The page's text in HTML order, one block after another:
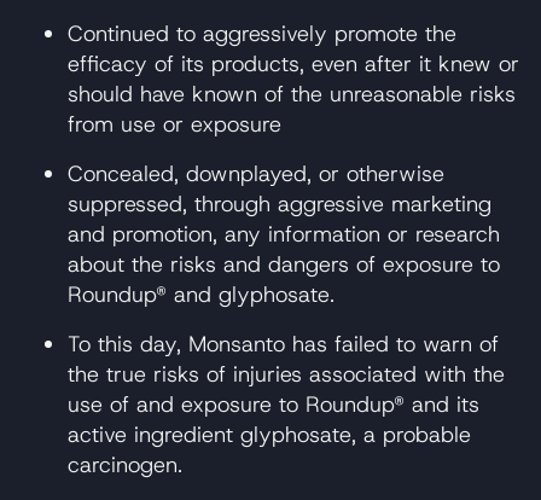
Continued to aggressively promote the
efficacy of its products, even after it knew or
should have known of the unreasonable risks
from use or exposure
Concealed, downplayed, or otherwise
suppressed, through aggressive marketing
and promotion, any information or research
about the risks and dangers of exposure to
Roundup® and glyphosate.
To this day, Monsanto has failed to warn of
the true risks of injuries associated with the
use of and exposure to Roundup® and its
active ingredient glyphosate, a probable
carcinogen.